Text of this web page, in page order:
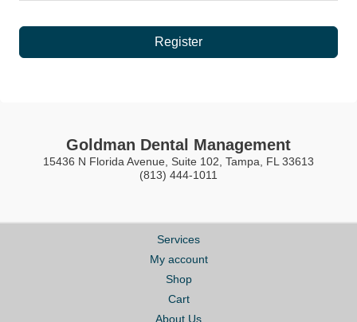
Register
Goldman Dental Management
15436 N Florida Avenue, Suite 102, Tampa, FL 33613
(813) 444-1011
Services
My account
Shop
Cart
About Us